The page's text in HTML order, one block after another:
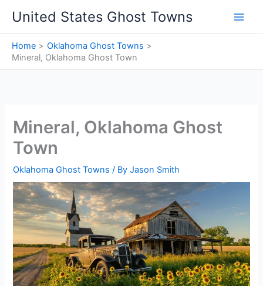
content
United States Ghost Towns
Home
Oklahoma Ghost Towns
Mineral, Oklahoma Ghost Town
Mineral, Oklahoma Ghost
Town
Oklahoma Ghost Towns / ByJason Smith